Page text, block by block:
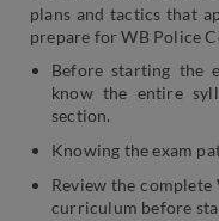
plans and tactics that
prepare for WB Police
Before starting the
know the entire
section.
Knowing the exam
Review the
curriculum before